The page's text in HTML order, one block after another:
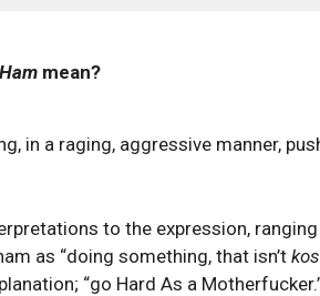
mean?
in a raging, aggressive manner,
to the expression,
as “doing something, that isn’t
“go Hard As a